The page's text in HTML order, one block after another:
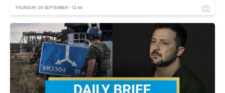
THURSDAY, 05 SEPTEMBER - 12:44